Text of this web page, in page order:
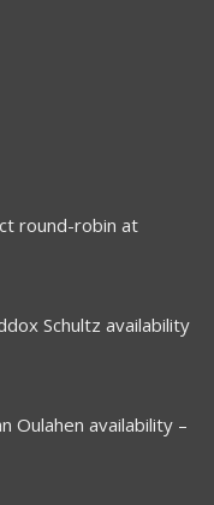
round-robin at
Schultz availability
Oulahen availability –